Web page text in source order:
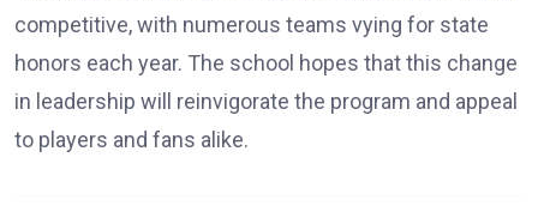
competitive, with numerous teams vying for state
honors each year. The school hopes that this change
in leadership will reinvigorate the program and appeal
to players and fans alike.